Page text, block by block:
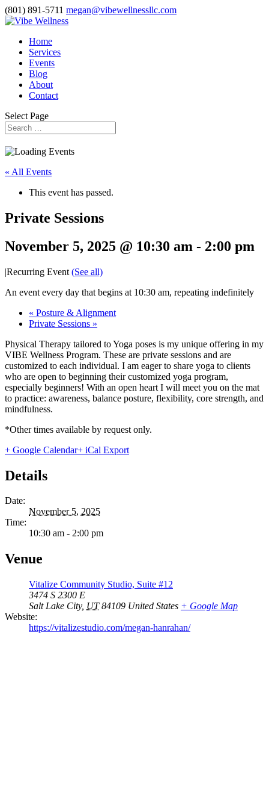
(801) 891-5711 megan@vibewellnessllc.com
Home
Services
Events
Blog
About
Contact
Select Page
« All Events
This event has passed.
Private Sessions
November 5, 2025 @ 10:30 am - 2:00 pm
|Recurring Event (See all)
An event every day that begins at 10:30 am, repeating indefinitely
« Posture & Alignment
Private Sessions »
Physical Therapy tailored to Yoga poses is my unique offering in my
VIBE Wellness Program. These are private sessions and are
customized to each individual. I am eager to share yoga to clients
who are open to beginning their customized yoga program,
especially beginners! With an open heart I will meet you on the mat
to practice: awareness, balance posture, flexibility, core strength, and
mindfulness.
*Other times available by request only.
+ Google Calendar+ iCal Export
Details
Date:
November 5, 2025
Time:
10:30 am - 2:00 pm
Venue
Vitalize Community Studio, Suite #12
3474 S 2300 E
Salt Lake City, UT 84109 United States + Google Map
Website:
https://vitalizestudio.com/megan-hanrahan/